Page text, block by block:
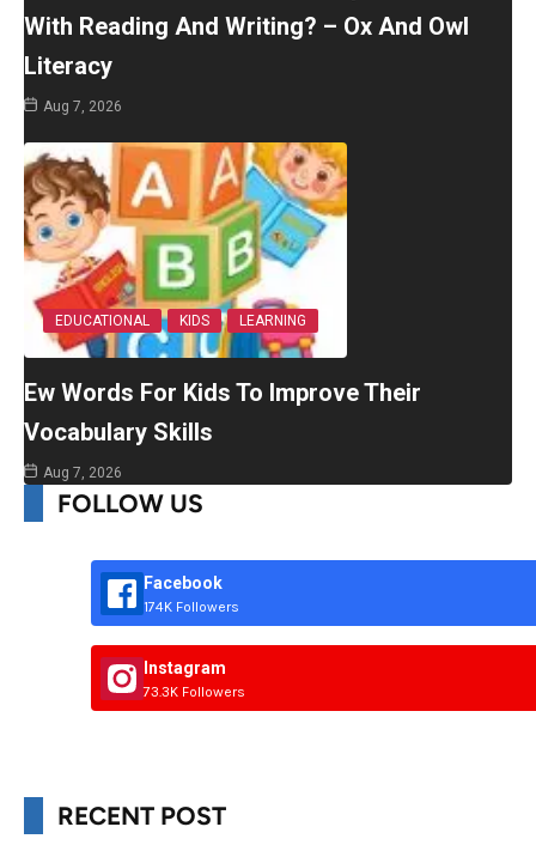
With Reading And Writing? – Ox And Owl
Literacy
Aug 7, 2026
EDUCATIONAL KIDS LEARNING
Ew Words For Kids To Improve Their
Vocabulary Skills
Aug 7, 2026
FOLLOW US
Facebook
174K Followers
Instagram
73.3K Followers
RECENT POST